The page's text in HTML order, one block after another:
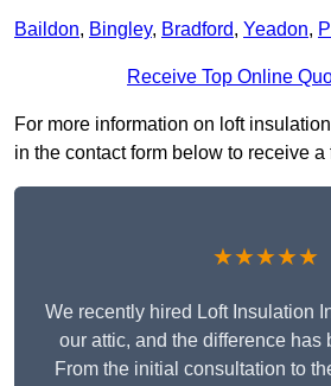
Baildon, Bingley, Bradford, Yeadon,
Receive Top Online
For more information on loft
in the contact form below to receive a
★★★★★
We recently hired Loft Insulation
our attic, and the difference has
From the initial consultation to